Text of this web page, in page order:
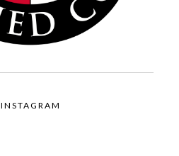
INSTAGRAM